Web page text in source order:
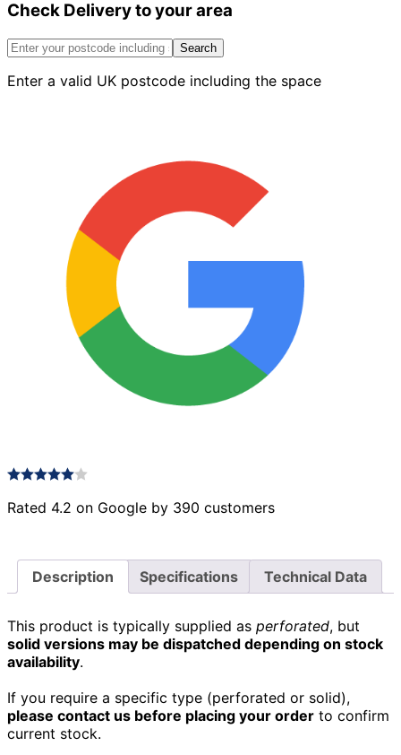
Round
Smooth
quantity
Check Delivery to your area
Search
Enter a valid UK postcode including the space
Rated 4.2 on Google by 390 customers
Description Specifications Technical Data
This product is typically supplied as perforated, but
solid versions may be dispatched depending on stock
availability.
If you require a specific type (perforated or solid),
please contact us before placing your order to confirm
current stock.